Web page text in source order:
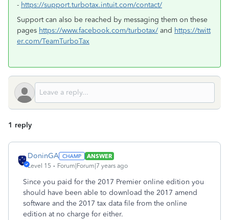
- https://support.turbotax.intuit.com/contact/
Support can also be reached by messaging them on these
pages https://www.facebook.com/turbotax/ and https://twitt
er.com/TeamTurboTax
1 reply
DoninGA
ANSWER
Level 15
Forum|Forum|7 years ago
Since you paid for the 2017 Premier online edition you
should have been able to download the 2017 amend
software and the 2017 tax data file from the online
edition at no charge for either.